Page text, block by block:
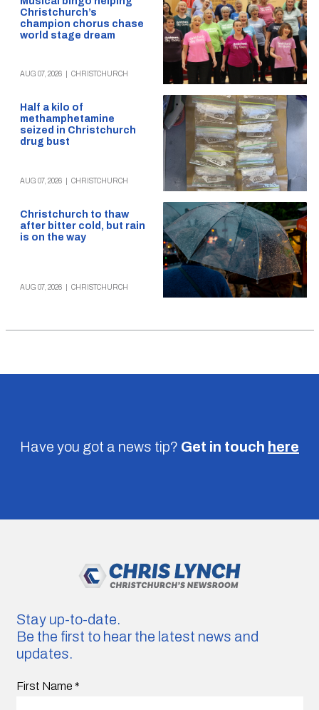
Christchurch’s
champion chorus chase
world stage dream
AUG 07, 2026 CHRISTCHURCH
Half a kilo of
methamphetamine
seized in Christchurch
drug bust
AUG 07, 2026 CHRISTCHURCH
Christchurch to thaw
after bitter cold, but rain
is on the way
AUG 07, 2026 CHRISTCHURCH
Have you got a news tip? Get in touch here
Stay up-to-date.
Be the first to hear the latest news and
updates.
First Name *